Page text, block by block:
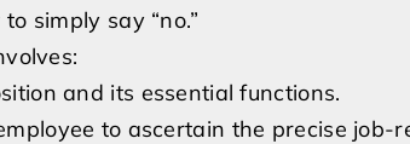
simply say “no.”
and its essential functions.
to ascertain the precise job-